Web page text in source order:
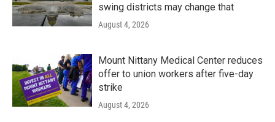
swing districts may change that
August 4, 2026
Mount Nittany Medical Center reduces
offer to union workers after five-day
strike
August 4, 2026